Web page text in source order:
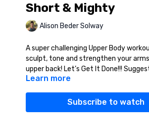
Short & Mighty
Alison Beder Solway
A super challenging Upper Body
sculpt, tone and strengthen your
upper back! Let’s Get It Done!!!
Equipment: Weights (2-10lbs)
Learn more
Subscribe to watch